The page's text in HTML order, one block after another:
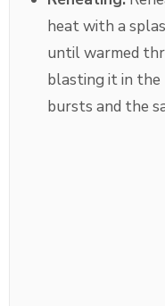
heat with a
until warmed
blasting it in
bursts and the